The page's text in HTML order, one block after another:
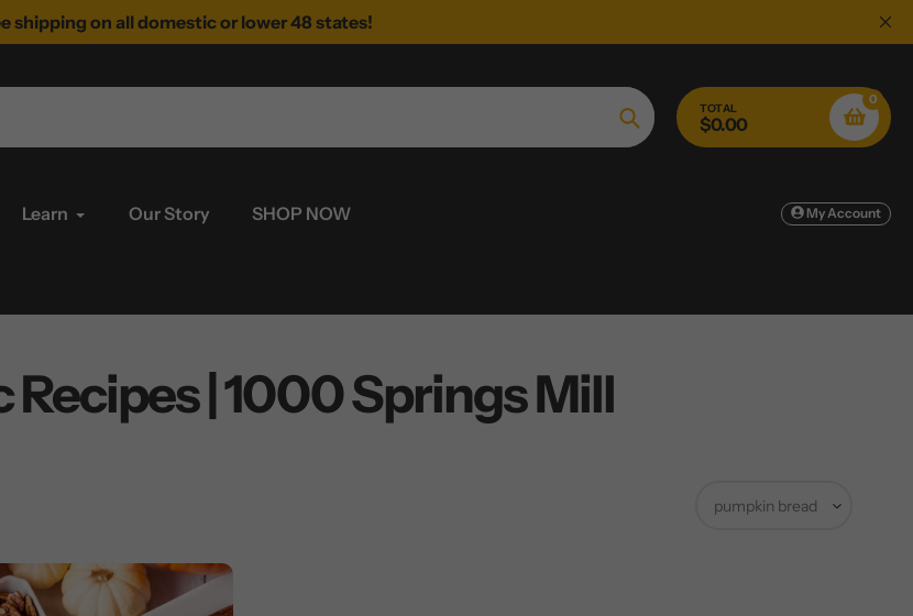
shipping on all domestic or lower 48 states!
Search
TOTAL
$0.00
0
Learn Our Story SHOP NOW My Account
| 1000 Springs Mill